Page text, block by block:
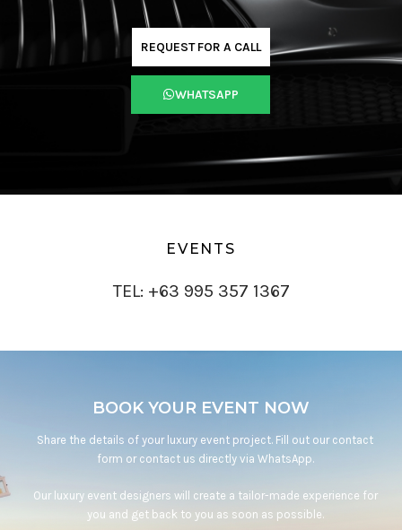
REQUEST FOR A CALL
WHATSAPP
EVENTS
TEL: +63 995 357 1367
BOOK YOUR EVENT NOW
Share the details of your luxury event project. Fill out our contact
form or contact us directly via WhatsApp.
Our luxury event designers will create a tailor-made experience for
you and get back to you as soon as possible.